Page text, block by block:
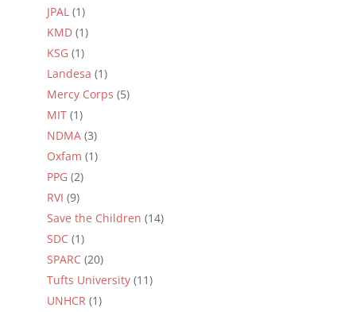
JPAL(1)
KMD(1)
KSG (1)
Landesa (1)
Mercy Corps (5)
MIT(1)
NDMA(3)
Oxfam (1)
PPG (2)
RVI (9)
Save the Children (14)
SDC(1)
SPARC(20)
Tufts University(11)
UNHCR (1)